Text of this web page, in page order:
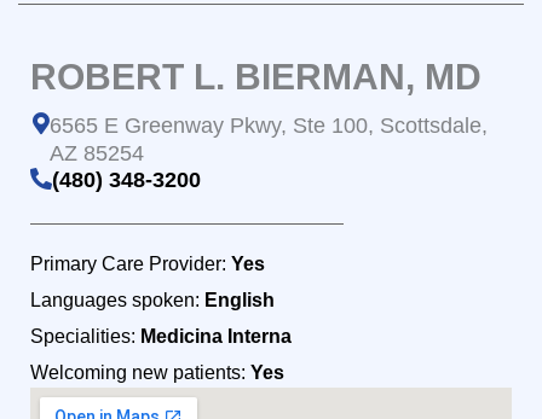
ROBERT L. BIERMAN, MD
6565 E Greenway Pkwy, Ste 100, Scottsdale,
AZ 85254
(480) 348-3200
Primary Care Provider: Yes
Languages spoken: English
Specialities: Medicina Interna
Welcoming new patients: Yes